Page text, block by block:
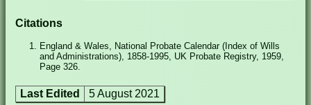
Citations
England & Wales, National Probate Calendar (Index of Wills
and Administrations), 1858-1995, UK Probate Registry, 1959,
Page 326.
Last Edited 5 August 2021